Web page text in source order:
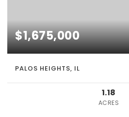
$1,675,000
PALOS HEIGHTS, IL
1.18
ACRES